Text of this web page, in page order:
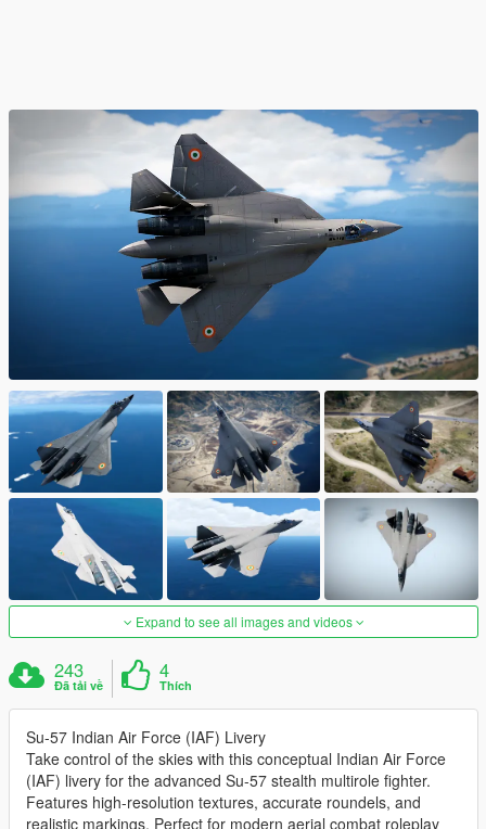
Expand to see all images and videos
243
Đã tải về
4
Thích
Su-57 Indian Air Force (IAF) Livery
Take control of the skies with this conceptual Indian Air Force
(IAF) livery for the advanced Su-57 stealth multirole fighter.
Features high-resolution textures, accurate roundels, and
realistic markings. Perfect for modern aerial combat roleplay